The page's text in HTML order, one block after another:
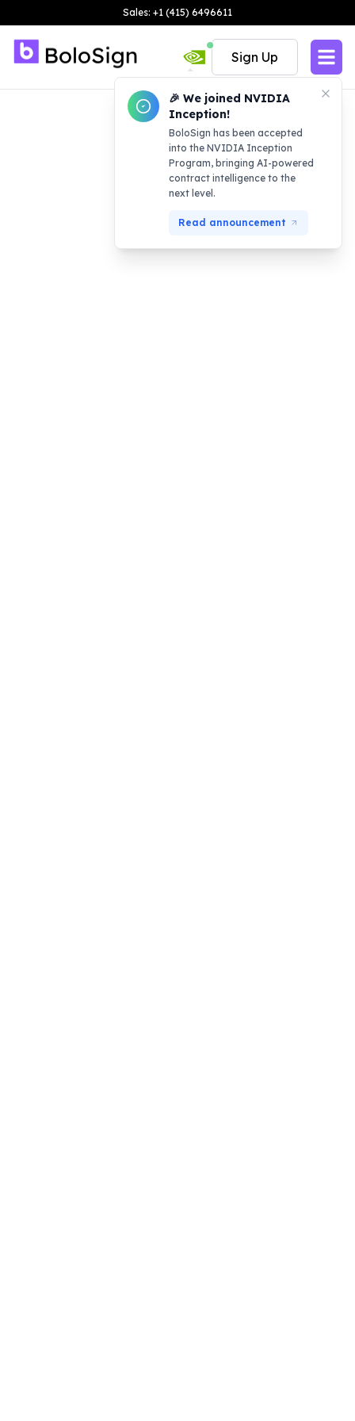
Sales: +1 (415) 6496611
🎉 We joined NVIDIA
Inception!
BoloSign has been accepted
into the NVIDIA Inception
Program, bringing AI-powered
contract intelligence to the
next level.
Read announcement
Sign Up